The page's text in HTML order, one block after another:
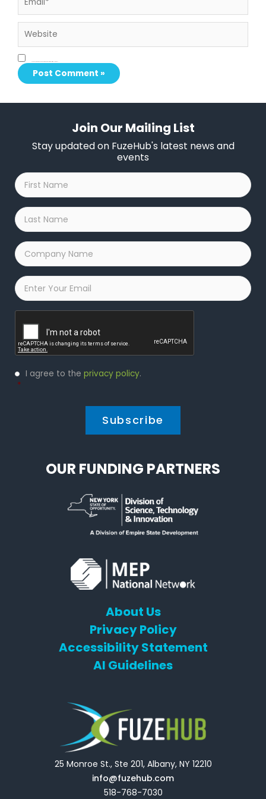
Join Our Mailing List
Stay updated on FuzeHub's latest news and
events
First
Name
*
Last
Name
*
Company
Name
*
Email
Privacy
Policy
I agree to the privacy policy.
*
OUR FUNDING PARTNERS
About Us
Privacy Policy
Accessibility Statement
AI Guidelines
25 Monroe St., Ste 201, Albany, NY 12210
info@fuzehub.com
518-768-7030